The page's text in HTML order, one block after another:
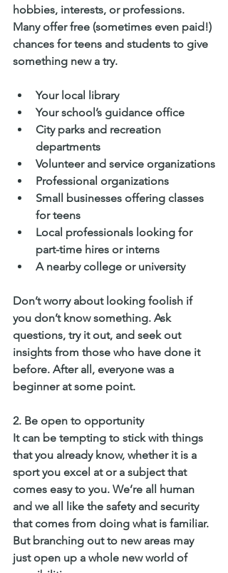
hobbies, interests, or professions.
Many offer free (sometimes even paid!)
chances for teens and students to give
something new a try.
Your local library
Your school’s guidance office
City parks and recreation
departments
Volunteer and service organizations
Professional organizations
Small businesses offering classes
for teens
Local professionals looking for
part-time hires or interns
A nearby college or university
Don’t worry about looking foolish if
you don’t know something. Ask
questions, try it out, and seek out
insights from those who have done it
before. After all, everyone was a
beginner at some point.
2. Be open to opportunity
It can be tempting to stick with things
that you already know, whether it is a
sport you excel at or a subject that
comes easy to you. We’re all human
and we all like the safety and security
that comes from doing what is familiar.
But branching out to new areas may
just open up a whole new world of